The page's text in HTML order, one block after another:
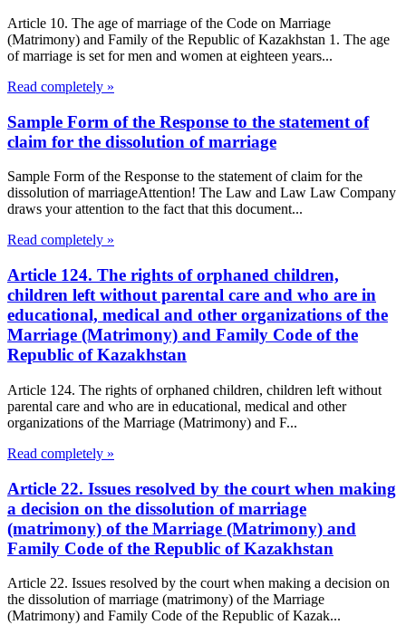
Article 10. The age of marriage of the Code on Marriage
(Matrimony) and Family of the Republic of Kazakhstan 1. The age
of marriage is set for men and women at eighteen years...
Read completely »
Sample Form of the Response to the statement of
claim for the dissolution of marriage
Sample Form of the Response to the statement of claim for the
dissolution of marriageAttention! The Law and Law Law Company
draws your attention to the fact that this document...
Read completely »
Article 124. The rights of orphaned children,
children left without parental care and who are in
educational, medical and other organizations of the
Marriage (Matrimony) and Family Code of the
Republic of Kazakhstan
Article 124. The rights of orphaned children, children left without
parental care and who are in educational, medical and other
organizations of the Marriage (Matrimony) and F...
Read completely »
Article 22. Issues resolved by the court when making
a decision on the dissolution of marriage
(matrimony) of the Marriage (Matrimony) and
Family Code of the Republic of Kazakhstan
Article 22. Issues resolved by the court when making a decision on
the dissolution of marriage (matrimony) of the Marriage
(Matrimony) and Family Code of the Republic of Kazak...